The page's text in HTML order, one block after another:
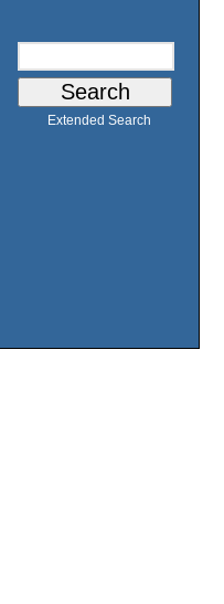
Extended Search